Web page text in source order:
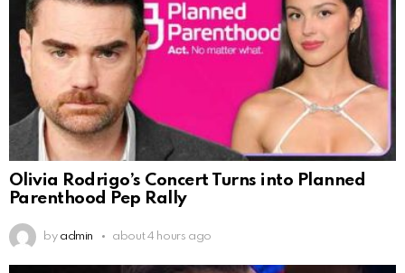
Olivia Rodrigo’s Concert Turns into Planned
Parenthood Pep Rally
by admin about 4 hours ago